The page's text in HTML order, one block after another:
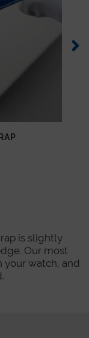
is slightly
Our most
your watch, and